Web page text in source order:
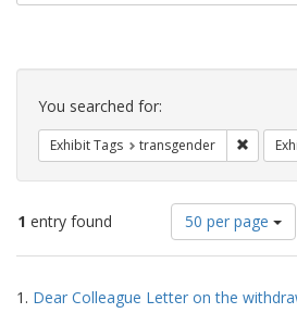
Search
Constraints
You searched for:
Exhibit Tags transgender
1 entry found
Number
of
results
display
50 per page
Search
1. Dear Colleague Letter on the